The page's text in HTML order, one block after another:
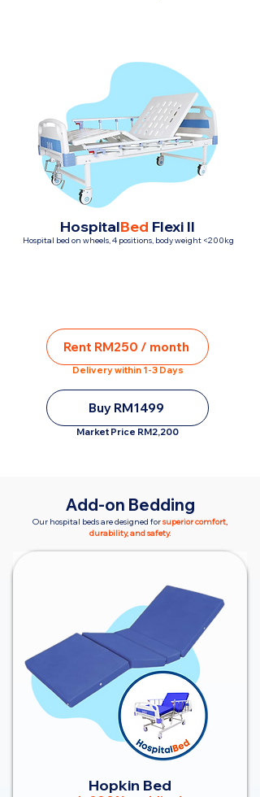
HospitalBed Flexi II
Hospital bed on wheels, 4 positions, body weight <200kg
Buy RM1499
Market Price RM2,200
Rent RM250 / month
Delivery within 1-3 Days
Add-on Bedding
Our hospital beds are designed forsuperior comfort,
durability, and safety.
Hopkin Bed